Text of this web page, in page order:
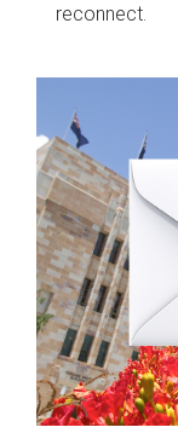
reconnect.